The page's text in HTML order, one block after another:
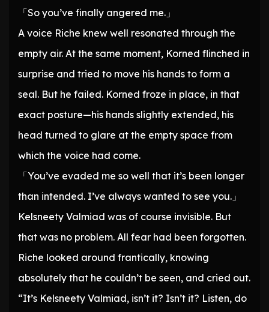
「So you’ve finally angered me.」
A voice Riche knew well resonated through the
empty air. At the same moment, Korned flinched in
surprise and tried to move his hands to form a
seal. But he failed. Korned froze in place, in that
exact posture—his hands slightly extended, his
head turned to glare at the empty space from
which the voice had come.
「You’ve evaded me so well that it’s been longer
than intended. I’ve always wanted to see you.」
Kelsneety Valmiad was of course invisible. But
that was no problem. All fear had been forgotten.
Riche looked around frantically, knowing
absolutely that he couldn’t be seen, and cried out.
“It’s Kelsneety Valmiad, isn’t it? Isn’t it? Listen, do